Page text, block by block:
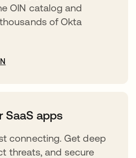
OIN catalog and
of Okta
SaaS apps
connecting. Get deep
threats, and secure